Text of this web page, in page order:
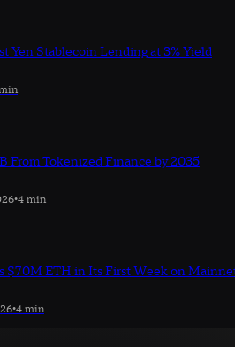
Yen Stablecoin Lending at 3% Yield
From Tokenized Finance by 2035
•4 min
$70M ETH in Its First Week on
•4 min